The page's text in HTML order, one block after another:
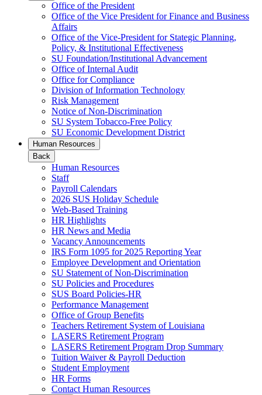
Office of the President
Office of the Vice President for Finance and Business
Affairs
Office of the Vice-President for Stategic Planning,
Policy, & Institutional Effectiveness
SU Foundation/Institutional Advancement
Office of Internal Audit
Office for Compliance
Division of Information Technology
Risk Management
Notice of Non-Discrimination
SU System Tobacco-Free Policy
SU Economic Development District
Human Resources
Back
Human Resources
Staff
Payroll Calendars
2026 SUS Holiday Schedule
Web-Based Training
HR Highlights
HR News and Media
Vacancy Announcements
IRS Form 1095 for 2025 Reporting Year
Employee Development and Orientation
SU Statement of Non-Discrimination
SU Policies and Procedures
SUS Board Policies-HR
Performance Management
Office of Group Benefits
Teachers Retirement System of Louisiana
LASERS Retirement Program
LASERS Retirement Program Drop Summary
Tuition Waiver & Payroll Deduction
Student Employment
HR Forms
Contact Human Resources